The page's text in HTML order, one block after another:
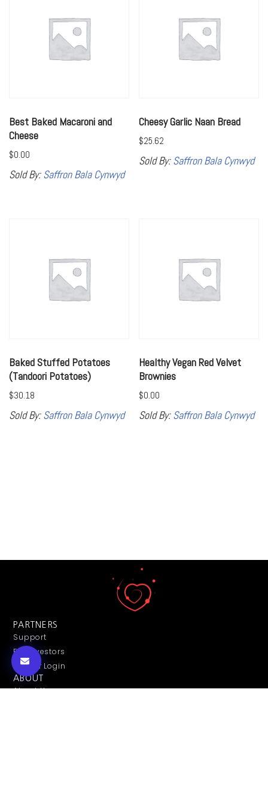
Best Baked Macaroni and
Cheese
$0.00
Sold By:Saffron Bala Cynwyd
Cheesy Garlic Naan Bread
$25.62
Sold By:Saffron Bala Cynwyd
Baked Stuffed Potatoes
(Tandoori Potatoes)
$30.18
Sold By:Saffron Bala Cynwyd
Healthy Vegan Red Velvet
Brownies
$0.00
Sold By:Saffron Bala Cynwyd
PARTNERS
Support
For Investors
Partner Login
ABOUT
About Us